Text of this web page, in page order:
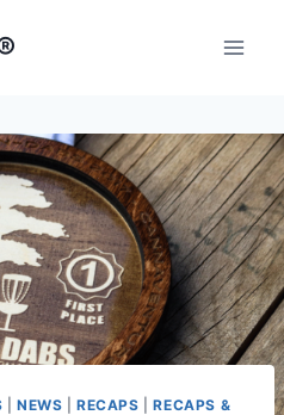
NEWS |RECAPS |RECAPS &